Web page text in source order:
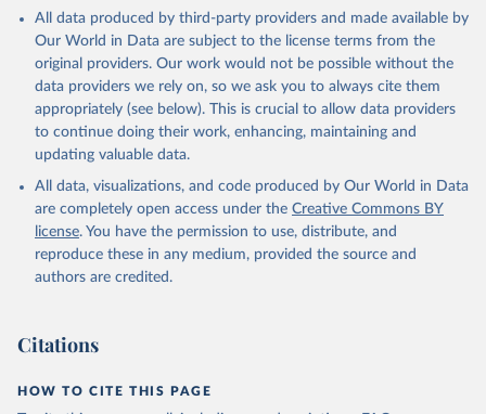
All data produced by third-party providers and made available by
Our World in Data are subject to the license terms from the
original providers. Our work would not be possible without the
data providers we rely on, so we ask you to always cite them
appropriately (see below). This is crucial to allow data providers
to continue doing their work, enhancing, maintaining and
updating valuable data.
All data, visualizations, and code produced by Our World in Data
are completely open access under the Creative Commons BY
license. You have the permission to use, distribute, and
reproduce these in any medium, provided the source and
authors are credited.
Citations
HOW TO CITE THIS PAGE